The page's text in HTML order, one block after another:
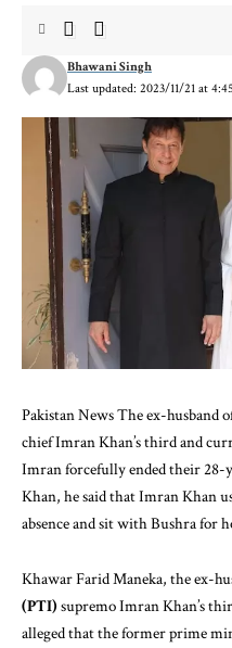
Last updated: 2023/11/21 at
Bhawani Singh
Pakistan News The ex-husband
chief Imran Khan’s third and
Imran forcefully ended their
Khan, he said that Imran Khan
absence and sit with Bushra for
Khawar Farid Maneka, the ex-
(PTI) supremo Imran Khan’s
alleged that the former prime